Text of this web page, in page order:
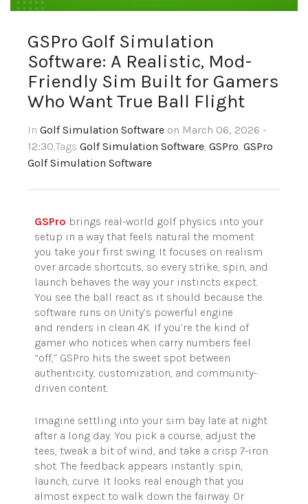
Software Packages
Service and Support
Brands
ProTee
Contact Us
Cart
GSPro Golf Simulation
Software: A Realistic, Mod-
Friendly Sim Built for Gamers
Who Want True Ball Flight
In Golf Simulation Software on March 06, 2026 -
12:30,Tags Golf Simulation Software, GSPro, GSPro
Golf Simulation Software
GSPro brings real-world golf physics into your
setup in a way that feels natural the moment
you take your first swing. It focuses on realism
over arcade shortcuts, so every strike, spin, and
launch behaves the way your instincts expect.
You see the ball react as it should because the
software runs on Unity’s powerful engine
and renders in clean 4K. If you’re the kind of
gamer who notices when carry numbers feel
“off,” GSPro hits the sweet spot between
authenticity, customization, and community-
driven content.
Imagine settling into your sim bay late at night
after a long day. You pick a course, adjust the
tees, tweak a bit of wind, and take a crisp 7-iron
shot. The feedback appears instantly: spin,
launch, curve. It looks real enough that you
almost expect to walk down the fairway. Or